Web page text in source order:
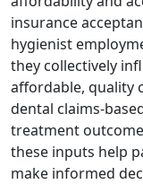
insurance
hygienist
they collectively
affordable, quality
dental claims-
treatment
these inputs help
make informed